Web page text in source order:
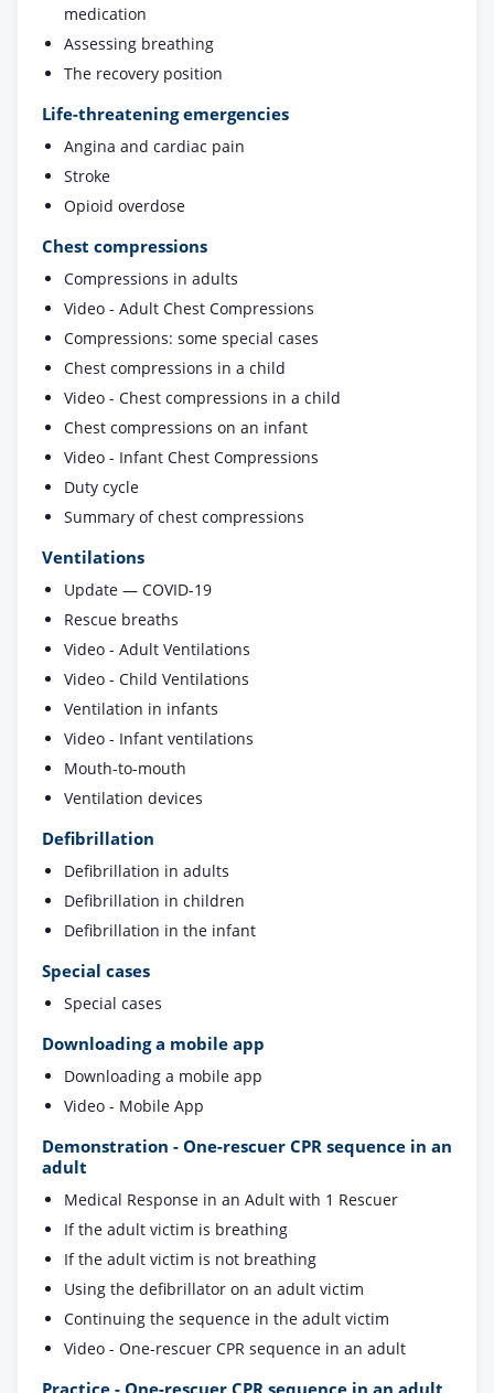
medication
Assessing breathing
The recovery position
Life-threatening emergencies
Angina and cardiac pain
Stroke
Opioid overdose
Chest compressions
Compressions in adults
Video - Adult Chest Compressions
Compressions: some special cases
Chest compressions in a child
Video - Chest compressions in a child
Chest compressions on an infant
Video - Infant Chest Compressions
Duty cycle
Summary of chest compressions
Ventilations
Update — COVID-19
Rescue breaths
Video - Adult Ventilations
Video - Child Ventilations
Ventilation in infants
Video - Infant ventilations
Mouth-to-mouth
Ventilation devices
Defibrillation
Defibrillation in adults
Defibrillation in children
Defibrillation in the infant
Special cases
Special cases
Downloading a mobile app
Downloading a mobile app
Video - Mobile App
Demonstration - One-rescuer CPR sequence in an
adult
Medical Response in an Adult with 1 Rescuer
If the adult victim is breathing
If the adult victim is not breathing
Using the defibrillator on an adult victim
Continuing the sequence in the adult victim
Video - One-rescuer CPR sequence in an adult
Practice - One-rescuer CPR sequence in an adult